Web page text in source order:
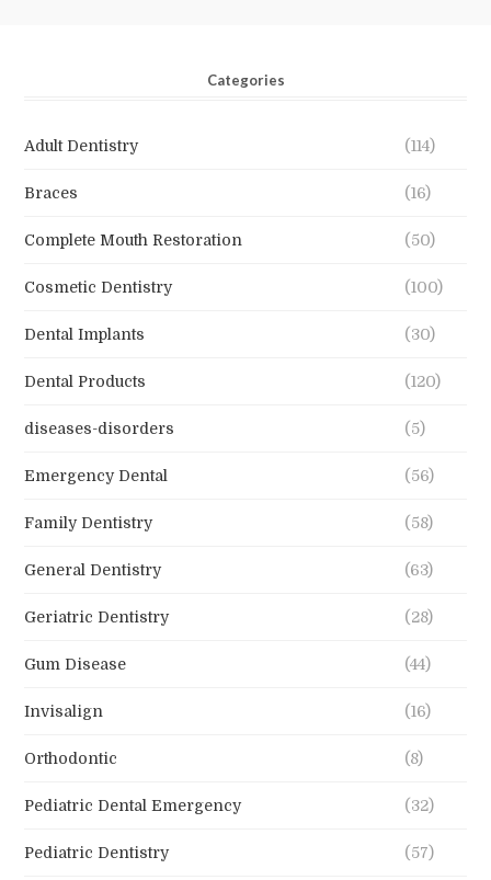
Categories
Adult Dentistry (114)
Braces (16)
Complete Mouth Restoration (50)
Cosmetic Dentistry (100)
Dental Implants (30)
Dental Products (120)
diseases-disorders (5)
Emergency Dental (56)
Family Dentistry (58)
General Dentistry (63)
Geriatric Dentistry (28)
Gum Disease (44)
Invisalign (16)
Orthodontic (8)
Pediatric Dental Emergency (32)
Pediatric Dentistry (57)